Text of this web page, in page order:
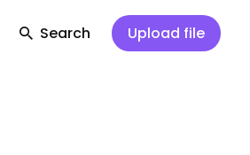
Search Upload file